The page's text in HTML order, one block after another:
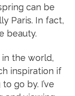
can be
Paris. In fact,
beauty.
the world,
inspiration if
go by. I’ve